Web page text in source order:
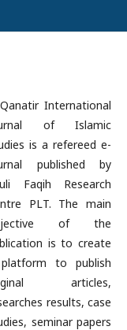
International
of Islamic
is a refereed e-
published by
Faqih Research
PLT. The main
of the
is to create
to publish
articles,
results, case
seminar papers